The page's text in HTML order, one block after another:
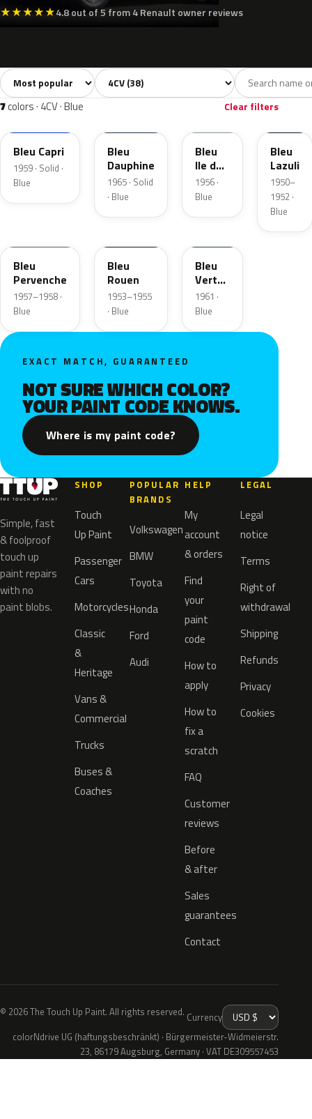
★★★★★4.8 out of 5 from 4 Renault owner reviews
All colors38 Grey9 Green 12
Sort colors Filter by model
7colors · 4CV · Blue Clear filters
476
Bleu Capri
1959 · Solid ·
Blue
Bleu
Dauphine
1965 · Solid
· Blue
Bleu
Ile de
France
1956 ·
Blue
400
Bleu
Lazuli
1950–
1952 ·
Blue
Bleu
Pervenche
1957–1958 ·
Blue
Bleu
Rouen
1953–1955
· Blue
Bleu
Vert
Segur
1961 ·
Blue
EXACT MATCH, GUARANTEED
NOT SURE WHICH COLOR?
YOUR PAINT CODE KNOWS.
Where is my paint code?
Simple, fast
& foolproof
touch up
paint repairs
with no
paint blobs.
SHOP
Touch
Up Paint
Passenger
Cars
Motorcycles
Classic
&
Heritage
Vans &
Commercial
Trucks
Buses &
Coaches
POPULAR
BRANDS
Volkswagen
BMW
Toyota
Honda
Ford
Audi
HELP
My
account
& orders
Find
your
paint
code
How to
apply
How to
fix a
scratch
FAQ
Customer
reviews
Before
& after
Sales
guarantees
Contact
LEGAL
Legal
notice
Terms
Right of
withdrawal
Shipping
Refunds
Privacy
Cookies
© 2026 The Touch Up Paint. All rights reserved. Currency
colorNdrive UG (haftungsbeschränkt) · Bürgermeister-Widmeierstr.
23, 86179 Augsburg, Germany · VAT DE309557453